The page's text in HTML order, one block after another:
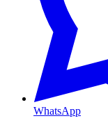
WhatsApp